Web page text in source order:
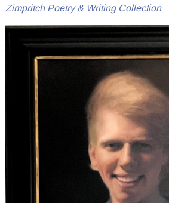
Zimpritch Poetry & Writing Collection